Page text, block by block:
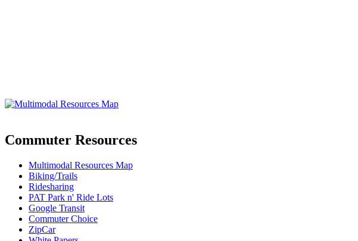
Commuter Resources
Multimodal Resources Map
Biking/Trails
Ridesharing
PAT Park n' Ride Lots
Google Transit
Commuter Choice
ZipCar